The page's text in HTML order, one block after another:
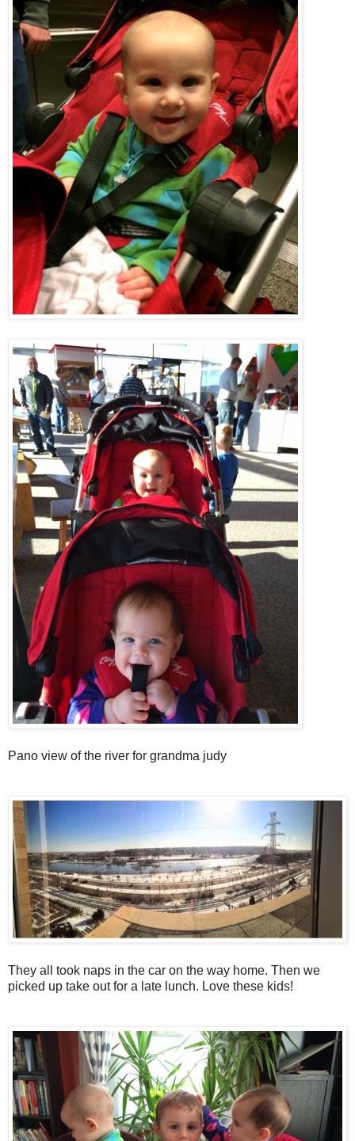
Pano view of the river for grandma judy
They all took naps in the car on the way home. Then we
picked up take out for a late lunch. Love these kids!